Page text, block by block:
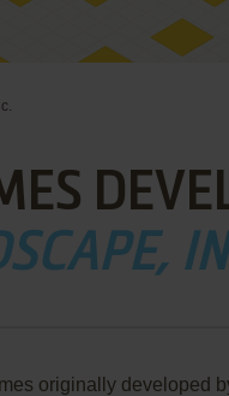
originally developed